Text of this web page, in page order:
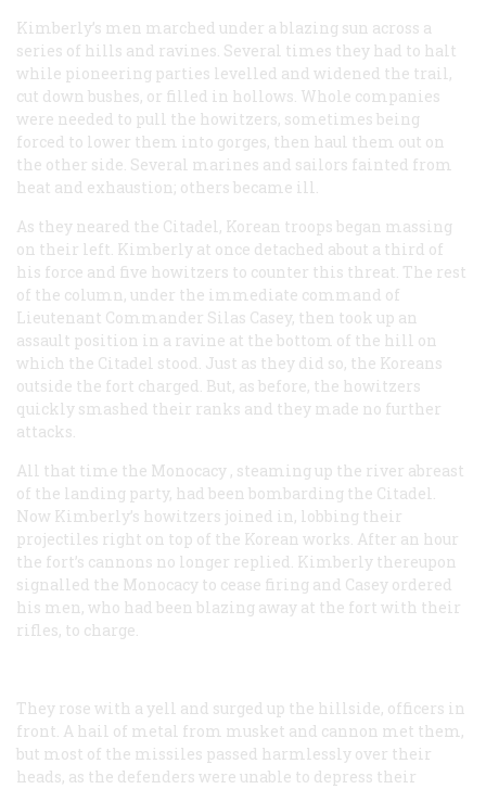
Kimberly’s men marched under a blazing sun across a
series of hills and ravines. Several times they had to halt
while pioneering parties levelled and widened the trail,
cut down bushes, or filled in hollows. Whole companies
were needed to pull the howitzers, sometimes being
forced to lower them into gorges, then haul them out on
the other side. Several marines and sailors fainted from
heat and exhaustion; others became ill.
As they neared the Citadel, Korean troops began massing
on their left. Kimberly at once detached about a third of
his force and five howitzers to counter this threat. The rest
of the column, under the immediate command of
Lieutenant Commander Silas Casey, then took up an
assault position in a ravine at the bottom of the hill on
which the Citadel stood. Just as they did so, the Koreans
outside the fort charged. But, as before, the howitzers
quickly smashed their ranks and they made no further
attacks.
All that time the Monocacy , steaming up the river abreast
of the landing party, had been bombarding the Citadel.
Now Kimberly’s howitzers joined in, lobbing their
projectiles right on top of the Korean works. After an hour
the fort’s cannons no longer replied. Kimberly thereupon
signalled the Monocacy to cease firing and Casey ordered
his men, who had been blazing away at the fort with their
rifles, to charge.
They rose with a yell and surged up the hillside, officers in
front. A hail of metal from musket and cannon met them,
but most of the missiles passed harmlessly over their
heads, as the defenders were unable to depress their